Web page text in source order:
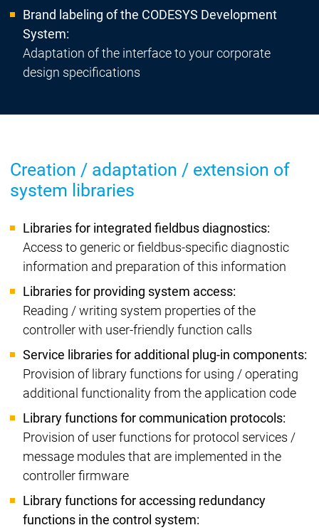
Brand labeling of the CODESYS Development
System:
Adaptation of the interface to your corporate
design specifications
Creation / adaptation / extension of
system libraries
Libraries for integrated fieldbus diagnostics:
Access to generic or fieldbus-specific diagnostic
information and preparation of this information
Libraries for providing system access:
Reading / writing system properties of the
controller with user-friendly function calls
Service libraries for additional plug-in components:
Provision of library functions for using / operating
additional functionality from the application code
Library functions for communication protocols:
Provision of user functions for protocol services /
message modules that are implemented in the
controller firmware
Library functions for accessing redundancy
functions in the control system: